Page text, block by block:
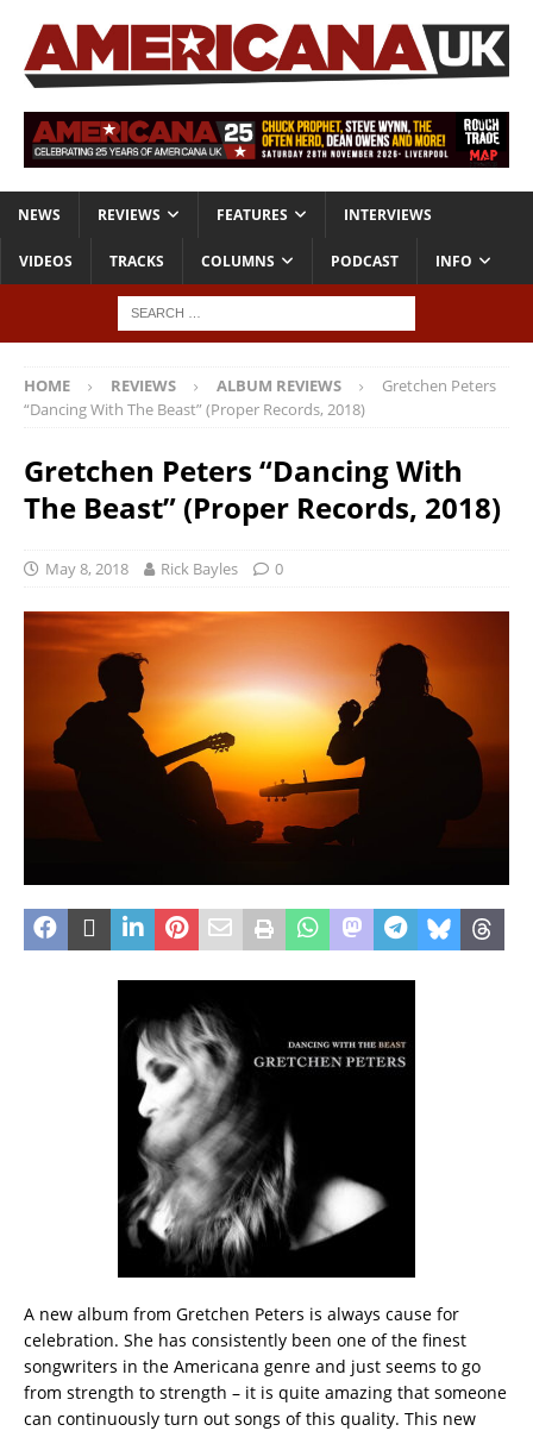
NEWS REVIEWS FEATURES INTERVIEWS
VIDEOS TRACKS COLUMNS PODCAST INFO
HOME REVIEWS ALBUM REVIEWS
Gretchen Peters
“Dancing With The Beast” (Proper Records, 2018)
Gretchen Peters “Dancing With
The Beast” (Proper Records, 2018)
May 8, 2018 Rick Bayles 0
A new album from Gretchen Peters is always cause for
celebration. She has consistently been one of the finest
songwriters in the Americana genre and just seems to go
from strength to strength – it is quite amazing that someone
can continuously turn out songs of this quality. This new